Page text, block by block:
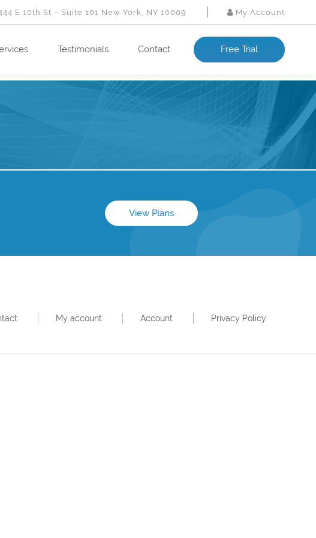
E 10th St – Suite 101 New York, NY 10009 My Account
Testimonials Contact Free Trial
View Plans
My account Account Privacy Policy